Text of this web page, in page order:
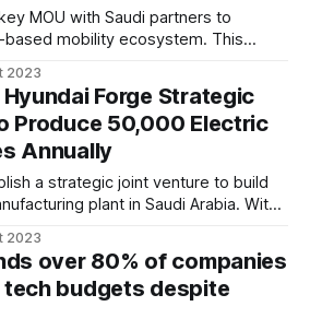
MOU with Saudi partners to
mobility ecosystem. This
low-emission
on hydrogen fuel cell
2023
Hyundai Forge Strategic
Produce 50,000 Electric
Annually
a strategic joint venture to build
plant in Saudi Arabia. With
fostering job creation and
advancing the Kingdom's
2023
over 80% of companies
tech budgets despite